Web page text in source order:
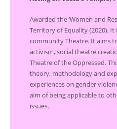
Awarded the ‘Women and
Territory of Equality (2020). It
community Theatre. It aims
activism, social theatre
Theatre of the Oppressed.
theory, methodology and
experiences on gender
aim of being applicable to
issues.